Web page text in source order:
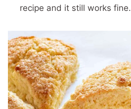
recipe and it still works fine.